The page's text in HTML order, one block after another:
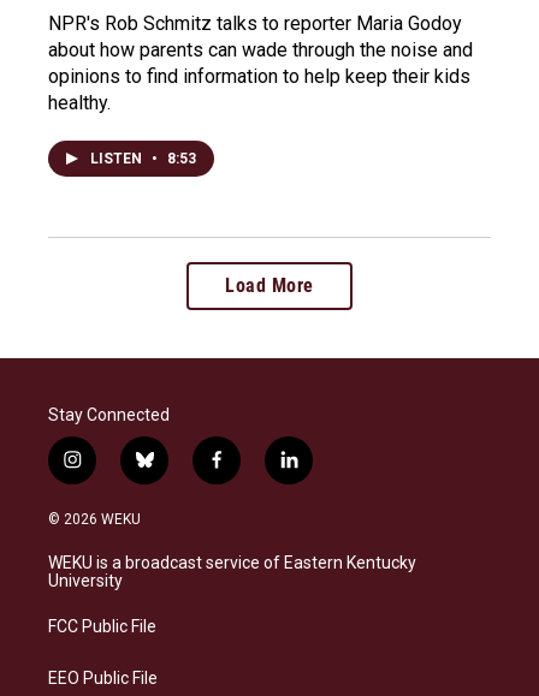
NPR's Rob Schmitz talks to reporter Maria Godoy
about how parents can wade through the noise and
opinions to find information to help keep their kids
healthy.
LISTEN • 8:53
Load More
Stay Connected
i
n
s
a
g
a
b
l
s
k
f
a
b
o
l
i
e
d
© 2026 WEKU
WEKU is a broadcast service of Eastern Kentucky
University
FCC Public File
EEO Public File